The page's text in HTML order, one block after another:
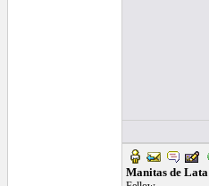
Manitas de Lata